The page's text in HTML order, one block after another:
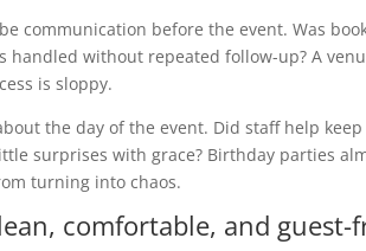
communication before the event. Was
handled without repeated follow-up? A
is sloppy.
the day of the event. Did staff help
surprises with grace? Birthday parties
turning into chaos.
comfortable, and guest-